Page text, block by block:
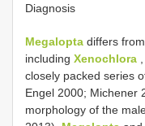
Diagnosis
Megalopta differs
including Xenochlora
closely packed series
Engel 2000; Michener
morphology of the